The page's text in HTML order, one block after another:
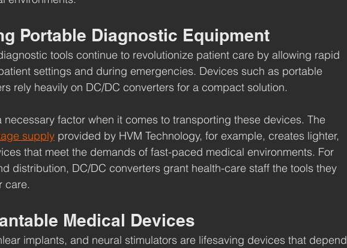
Portable Diagnostic Equipment
tools continue to revolutionize patient care by allowing rapid
settings and during emergencies. Devices such as portable
rely heavily on DC/DC converters for a compact solution.
necessary factor when it comes to transporting these devices. The
supply provided by HVM Technology, for example, creates lighter,
that meet the demands of fast-paced medical environments. For
distribution, DC/DC converters grant health-care staff the tools they
care.
Medical Devices
implants, and neural stimulators are lifesaving devices that depend